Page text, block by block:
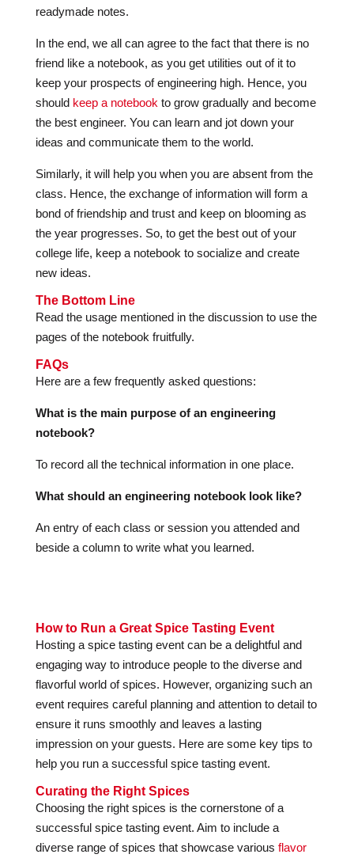
readymade notes.
In the end, we all can agree to the fact that there is no
friend like a notebook, as you get utilities out of it to
keep your prospects of engineering high. Hence, you
should keep a notebook to grow gradually and become
the best engineer. You can learn and jot down your
ideas and communicate them to the world.
Similarly, it will help you when you are absent from the
class. Hence, the exchange of information will form a
bond of friendship and trust and keep on blooming as
the year progresses. So, to get the best out of your
college life, keep a notebook to socialize and create
new ideas.
The Bottom Line
Read the usage mentioned in the discussion to use the
pages of the notebook fruitfully.
FAQs
Here are a few frequently asked questions:
What is the main purpose of an engineering
notebook?
To record all the technical information in one place.
What should an engineering notebook look like?
An entry of each class or session you attended and
beside a column to write what you learned.
How to Run a Great Spice Tasting Event
Hosting a spice tasting event can be a delightful and
engaging way to introduce people to the diverse and
flavorful world of spices. However, organizing such an
event requires careful planning and attention to detail to
ensure it runs smoothly and leaves a lasting
impression on your guests. Here are some key tips to
help you run a successful spice tasting event.
Curating the Right Spices
Choosing the right spices is the cornerstone of a
successful spice tasting event. Aim to include a
diverse range of spices that showcase various flavor